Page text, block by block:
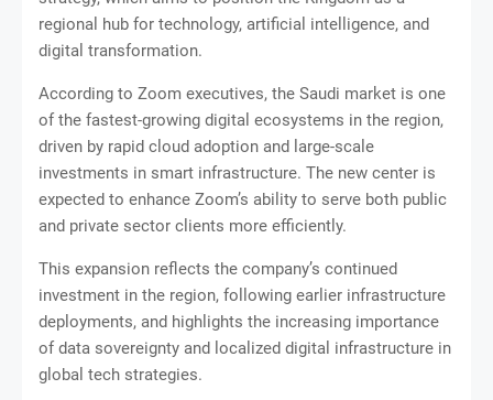
regional hub for technology, artificial intelligence, and
digital transformation.
According to Zoom executives, the Saudi market is one
of the fastest-growing digital ecosystems in the region,
driven by rapid cloud adoption and large-scale
investments in smart infrastructure. The new center is
expected to enhance Zoom’s ability to serve both public
and private sector clients more efficiently.
This expansion reflects the company’s continued
investment in the region, following earlier infrastructure
deployments, and highlights the increasing importance
of data sovereignty and localized digital infrastructure in
global tech strategies.